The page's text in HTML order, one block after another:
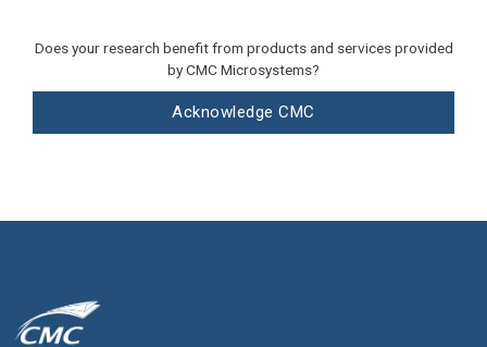
Does your research benefit from products and services provided
by CMC Microsystems?
Acknowledge CMC